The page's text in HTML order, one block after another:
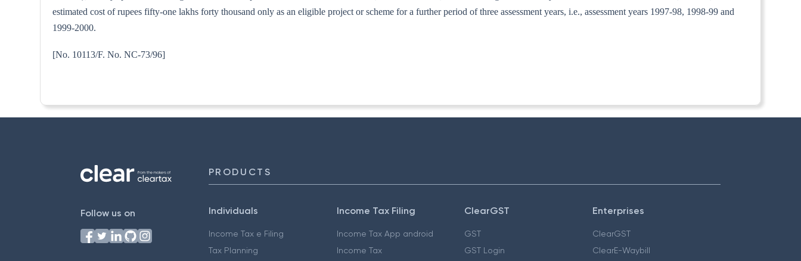
estimated cost of rupees fifty-one lakhs forty thousand only as an eligible project or scheme for a further period of three assessment years, i.e., assessment years 1997-98, 1998-99 and
1999-2000.
[No. 10113/F. No. NC-73/96]
Follow us on
PRODUCTS
Individuals
Income Tax e Filing
Tax Planning
Income Tax Filing
Income Tax App android
Income Tax
ClearGST
GST
GST Login
Enterprises
ClearGST
ClearE-Waybill